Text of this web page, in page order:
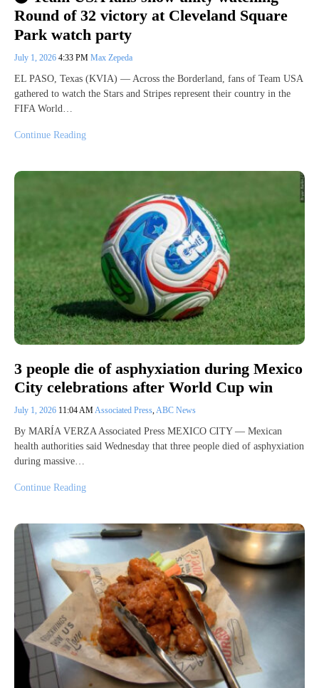
Round of 32 victory at Cleveland Square
Park watch party
July 1, 2026 4:33 PM Max Zepeda
EL PASO, Texas (KVIA) — Across the Borderland, fans of Team USA
gathered to watch the Stars and Stripes represent their country in the
FIFA World…
Continue Reading
3 people die of asphyxiation during Mexico
City celebrations after World Cup win
July 1, 2026 11:04 AMAssociated Press,ABC News
By MARÍA VERZA Associated Press MEXICO CITY — Mexican
health authorities said Wednesday that three people died of asphyxiation
during massive…
Continue Reading